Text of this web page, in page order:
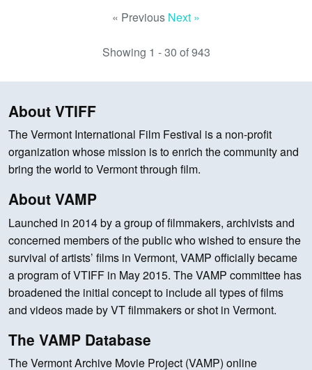
« Previous Next »
Showing 1 - 30 of 943
About VTIFF
The Vermont International Film Festival is a non-profit
organization whose mission is to enrich the community and
bring the world to Vermont through film.
About VAMP
Launched in 2014 by a group of filmmakers, archivists and
concerned members of the public who wished to ensure the
survival of artists’ films in Vermont, VAMP officially became
a program of VTIFF in May 2015. The VAMP committee has
broadened the initial concept to include all types of films
and videos made by VT filmmakers or shot in Vermont.
The VAMP Database
The Vermont Archive Movie Project (VAMP) online